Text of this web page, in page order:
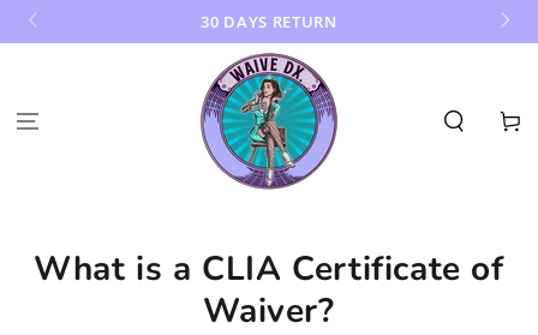
SKIP TO
CONTENT
30 DAYS RETURN
Cart
What is a CLIA Certificate of
Waiver?